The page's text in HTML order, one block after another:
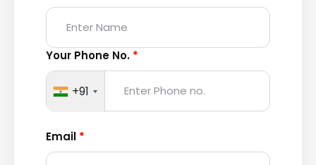
Your Phone No. *
+91
Email *